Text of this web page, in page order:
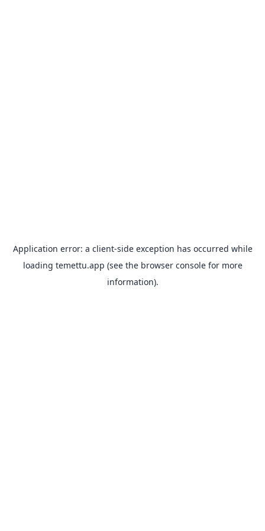
Application error: a client-side exception has occurred while
loading temettu.app (see the browser consolefor more
information).